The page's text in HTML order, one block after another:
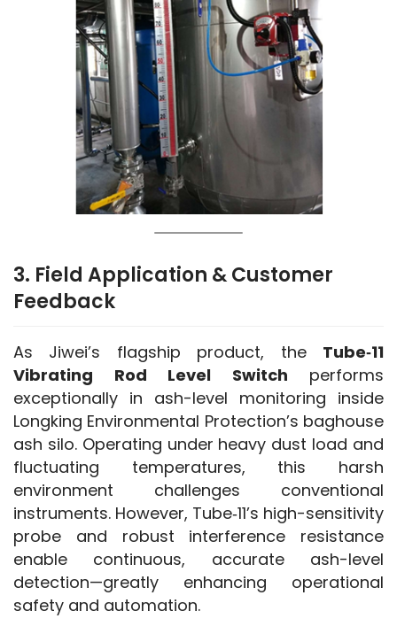
3. Field Application & Customer
Feedback
As Jiwei’s flagship product, the Tube‑11
Vibrating Rod Level Switch performs
exceptionally in ash-level monitoring inside
Longking Environmental Protection’s baghouse
ash silo. Operating under heavy dust load and
fluctuating temperatures, this harsh
environment challenges conventional
instruments. However, Tube‑11’s high-sensitivity
probe and robust interference resistance
enable continuous, accurate ash-level
detection—greatly enhancing operational
safety and automation.